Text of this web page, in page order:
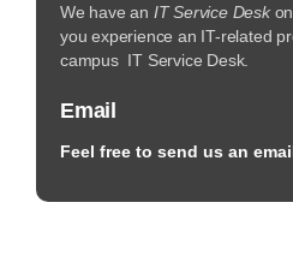
We have an IT Service Deskon
you experience an IT-related
campus IT Service Desk.
Email
Feel free to send us an